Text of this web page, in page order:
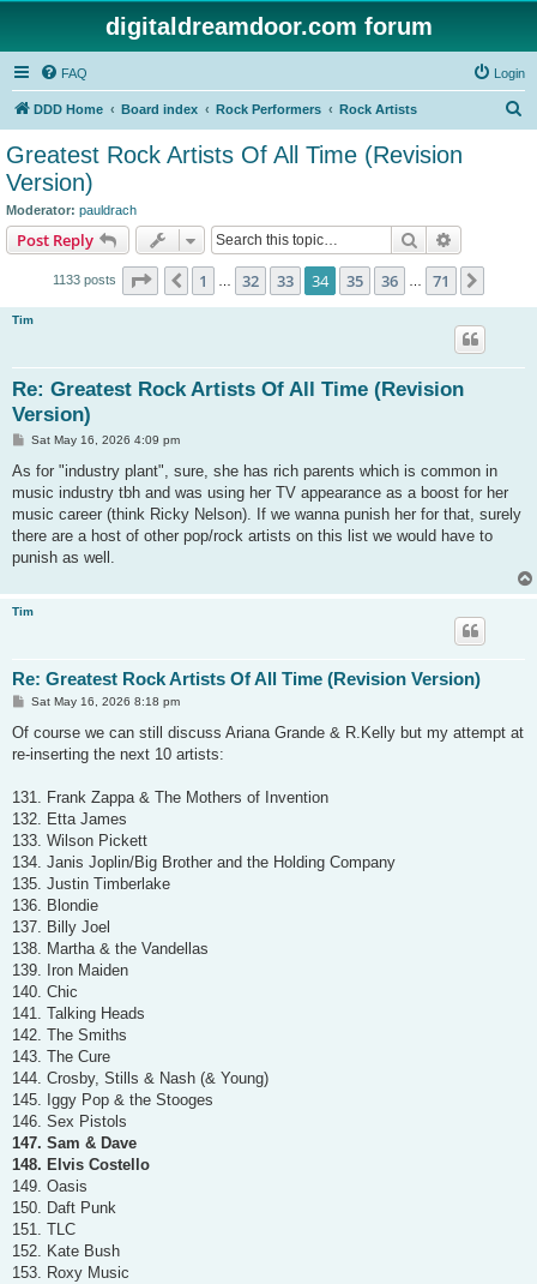
digitaldreamdoor.com forum
FAQ Login
DDD Home Board index Rock Performers Rock Artists
Greatest Rock Artists Of All Time (Revision
Version)
Moderator: pauldrach
Post Reply Search
1133 posts Page 34 71
Previous
1 32 33 34 35 36 71
Tim
Re: Greatest Rock Artists Of All Time (Revision
Version)
P
s
Sat May 16, 2026 4:09 pm
As for "industry plant", sure, she has rich parents which is common in
music industry tbh and was using her TV appearance as a boost for her
music career (think Ricky Nelson). If we wanna punish her for that, surely
there are a host of other pop/rock artists on this list we would have to
punish as well.
Tim
Re: Greatest Rock Artists Of All Time (Revision Version)
P
s
Sat May 16, 2026 8:18 pm
Of course we can still discuss Ariana Grande & R.Kelly but my attempt at
re-inserting the next 10 artists:
131. Frank Zappa & The Mothers of Invention
132. Etta James
133. Wilson Pickett
134. Janis Joplin/Big Brother and the Holding Company
135. Justin Timberlake
136. Blondie
137. Billy Joel
138. Martha & the Vandellas
139. Iron Maiden
140. Chic
141. Talking Heads
142. The Smiths
143. The Cure
144. Crosby, Stills & Nash (& Young)
145. Iggy Pop & the Stooges
146. Sex Pistols
147. Sam & Dave
148. Elvis Costello
149. Oasis
150. Daft Punk
151. TLC
152. Kate Bush
153. Roxy Music